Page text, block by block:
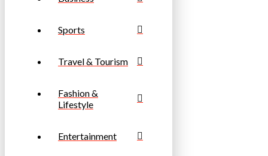
Sports
Travel & Tourism
Fashion &
Lifestyle
Entertainment